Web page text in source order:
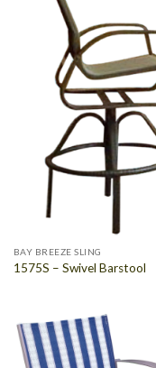
BAY BREEZE SLING
1575S – Swivel Barstool